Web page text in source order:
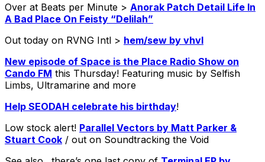
Over at Beats per Minute > Anorak Patch Detail Life In
A Bad Place On Feisty “Delilah”
Out today on RVNG Intl > hem​/​sew by vhvl
New episode of Space is the Place Radio Show on
Cando FM this Thursday! Featuring music by Selfish
Limbs, Ultramarine and more
Help SEODAH celebrate his birthday!
Low stock alert! Parallel Vectors by Matt Parker &
Stuart Cook / out on Soundtracking the Void